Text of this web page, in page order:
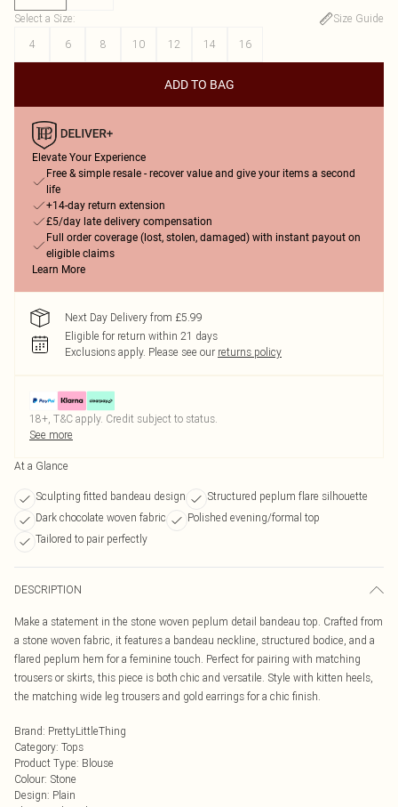
Select a Size:
Size Guide
4
6 8 10 12 14 16
ADD TO BAG
Elevate Your Experience
Free & simple resale - recover value and give your items a second
life
+14-day return extension
£5/day late delivery compensation
Full order coverage (lost, stolen, damaged) with instant payout on
eligible claims
Learn More
Next Day Delivery from £5.99
Eligible for return within 21 days
Exclusions apply. Please see our returns policy
18+, T&C apply. Credit subject to status.
See more
At a Glance
Sculpting fitted bandeau design
Structured peplum flare silhouette
Dark chocolate woven fabric
Polished evening/formal top
Tailored to pair perfectly
DESCRIPTION
Make a statement in the stone woven peplum detail bandeau top. Crafted from
a stone woven fabric, it features a bandeau neckline, structured bodice, and a
flared peplum hem for a feminine touch. Perfect for pairing with matching
trousers or skirts, this piece is both chic and versatile. Style with kitten heels,
the matching wide leg trousers and gold earrings for a chic finish.
Brand: PrettyLittleThing
Category: Tops
Product Type: Blouse
Colour: Stone
Design: Plain